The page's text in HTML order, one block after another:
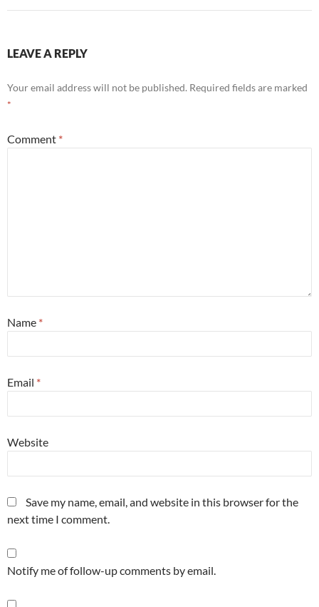
LEAVE A REPLY
Your email address will not be published. Required fields are marked
*
Comment *
Name *
Email *
Website
Save my name, email, and website in this browser for the
next time I comment.
Notify me of follow-up comments by email.